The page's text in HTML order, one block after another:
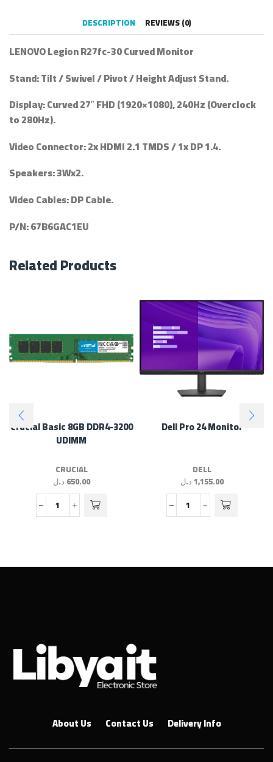
DESCRIPTION REVIEWS (0)
LENOVO Legion R27fc-30 Curved Monitor
Stand: Tilt / Swivel / Pivot / Height Adjust Stand.
Display: Curved 27″ FHD (1920×1080), 240Hz (Overclock
to 280Hz).
Video Connector: 2x HDMI 2.1 TMDS / 1x DP 1.4.
Speakers: 3Wx2.
Video Cables: DP Cable.
P/N:67B6GAC1EU
Related Products
Crucial Basic 8GB DDR4-3200
UDIMM
CRUCIAL
650.00 د.ل
Dell Pro 24 Monitor
DELL
1,155.00د.ل
About Us Contact Us Delivery Info